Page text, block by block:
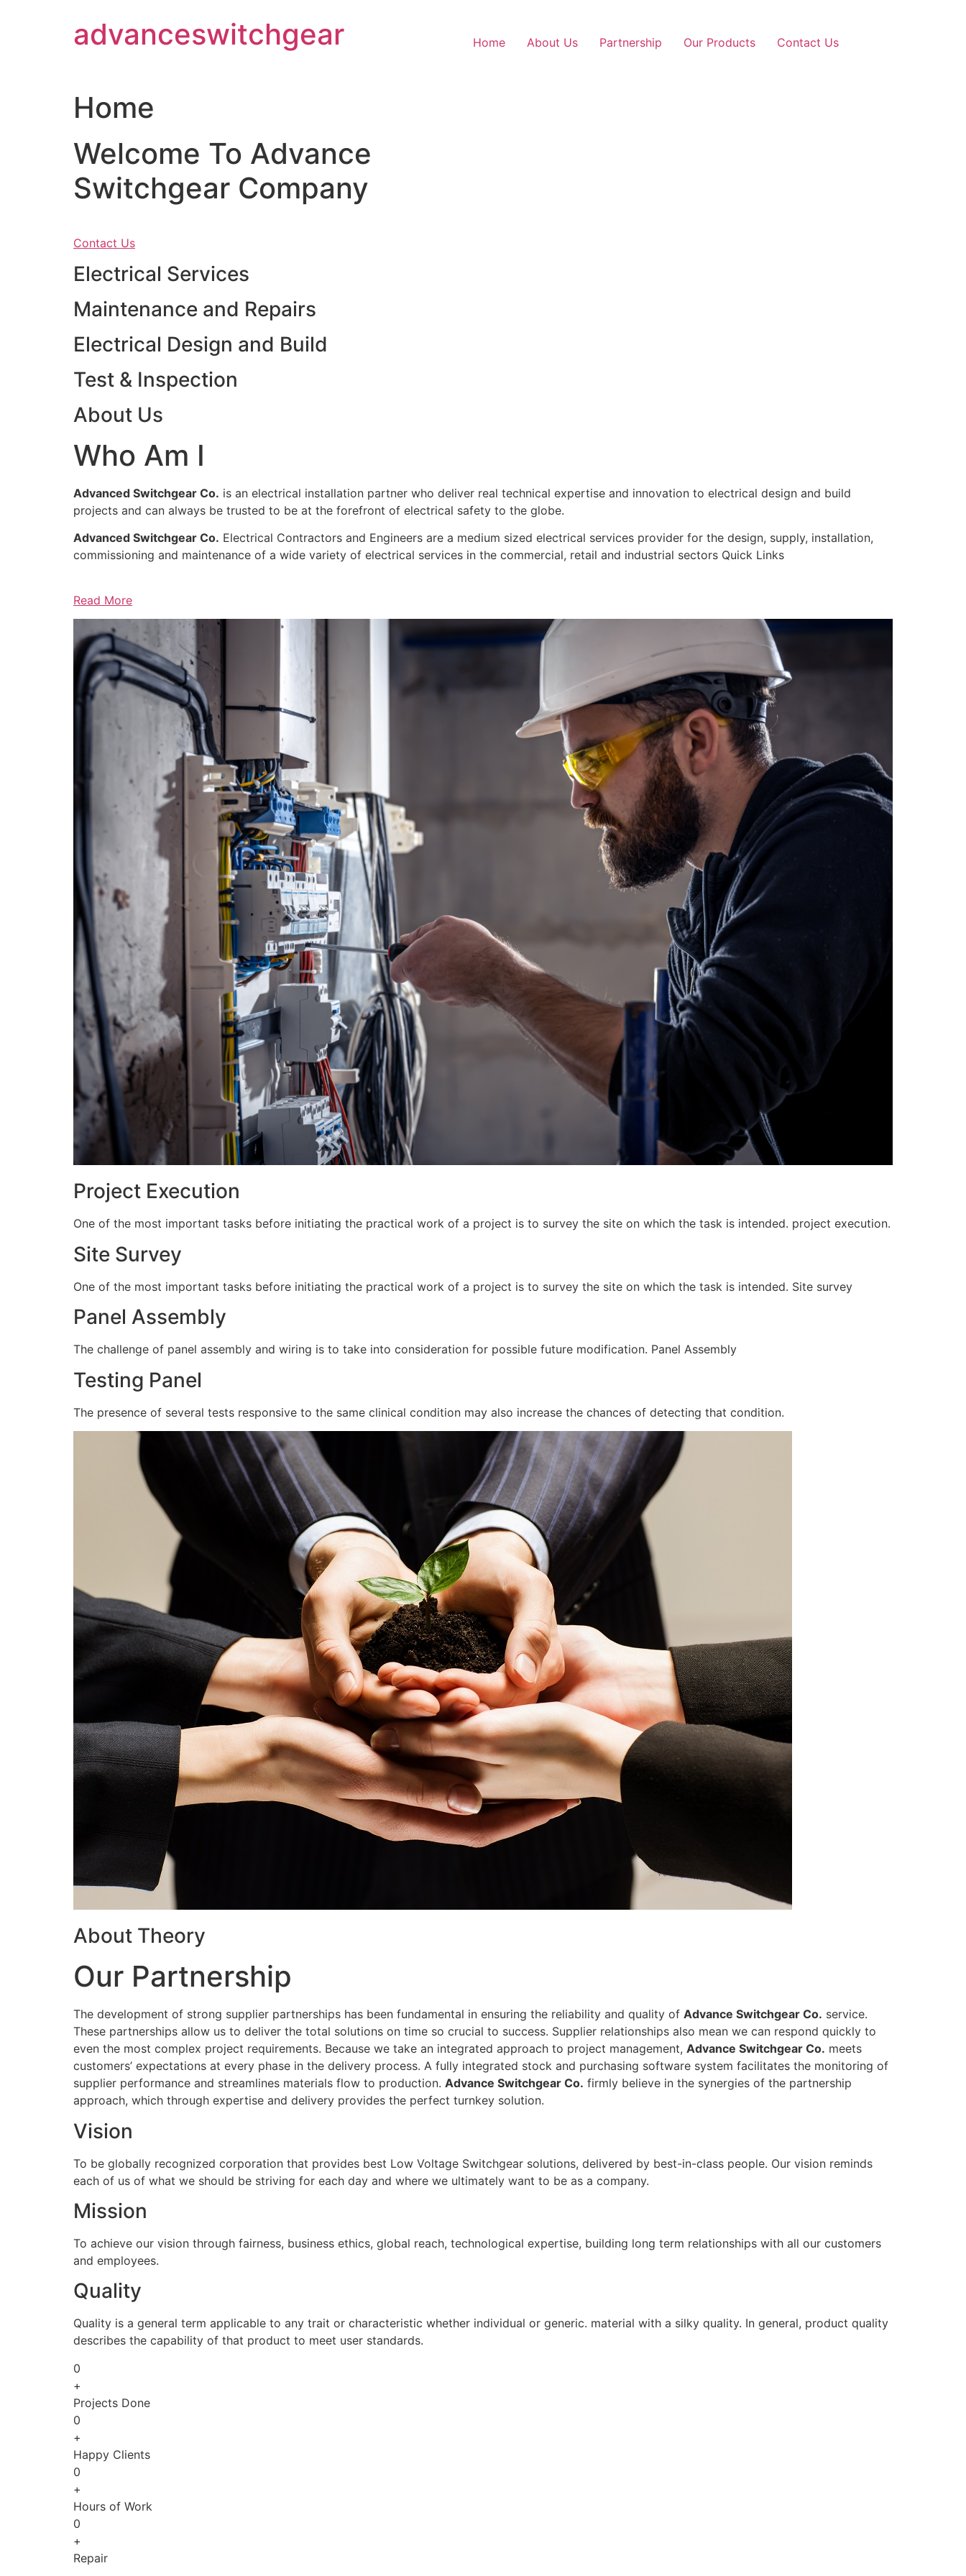
advanceswitchgear Home About Us Partnership Our Products Contact Us
Home
Welcome To Advance
Switchgear Company
Contact Us
Electrical Services
Maintenance and Repairs
Electrical Design and Build
Test & Inspection
About Us
Who Am I
Advanced Switchgear Co. is an electrical installation partner who deliver real technical expertise and innovation to electrical design and build
projects and can always be trusted to be at the forefront of electrical safety to the globe.
Advanced Switchgear Co. Electrical Contractors and Engineers are a medium sized electrical services provider for the design, supply, installation,
commissioning and maintenance of a wide variety of electrical services in the commercial, retail and industrial sectors Quick Links
Read More
Project Execution
One of the most important tasks before initiating the practical work of a project is to survey the site on which the task is intended. project execution.
Site Survey
One of the most important tasks before initiating the practical work of a project is to survey the site on which the task is intended. Site survey
Panel Assembly
The challenge of panel assembly and wiring is to take into consideration for possible future modification. Panel Assembly
Testing Panel
The presence of several tests responsive to the same clinical condition may also increase the chances of detecting that condition.
About Theory
Our Partnership
The development of strong supplier partnerships has been fundamental in ensuring the reliability and quality of Advance Switchgear Co. service.
These partnerships allow us to deliver the total solutions on time so crucial to success. Supplier relationships also mean we can respond quickly to
even the most complex project requirements. Because we take an integrated approach to project management, Advance Switchgear Co. meets
customers’ expectations at every phase in the delivery process. A fully integrated stock and purchasing software system facilitates the monitoring of
supplier performance and streamlines materials flow to production. Advance Switchgear Co. firmly believe in the synergies of the partnership
approach, which through expertise and delivery provides the perfect turnkey solution.
Vision
To be globally recognized corporation that provides best Low Voltage Switchgear solutions, delivered by best-in-class people. Our vision reminds
each of us of what we should be striving for each day and where we ultimately want to be as a company.
Mission
To achieve our vision through fairness, business ethics, global reach, technological expertise, building long term relationships with all our customers
and employees.
Quality
Quality is a general term applicable to any trait or characteristic whether individual or generic. material with a silky quality. In general, product quality
describes the capability of that product to meet user standards.
0
+
Projects Done
0
+
Happy Clients
0
+
Hours of Work
0
+
Repair